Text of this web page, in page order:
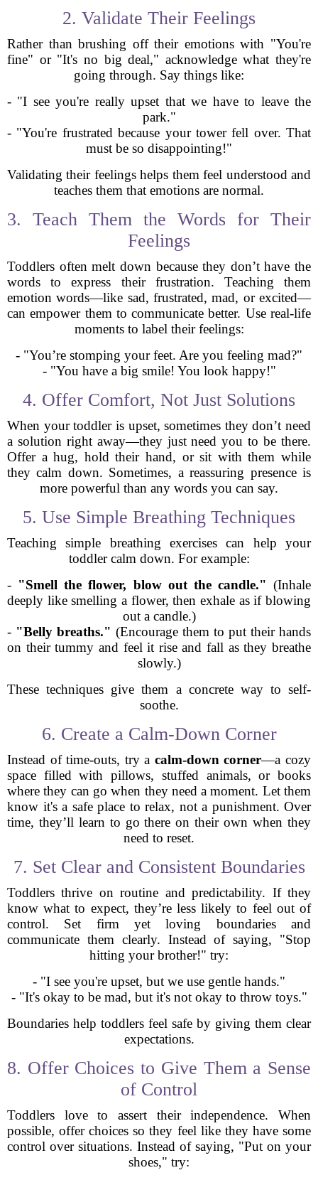
2. Validate Their Feelings
Rather than brushing off their emotions with "You're
fine" or "It's no big deal," acknowledge what they're
going through. Say things like:
- "I see you're really upset that we have to leave the
park."
- "You're frustrated because your tower fell over. That
must be so disappointing!"
Validating their feelings helps them feel understood and
teaches them that emotions are normal.
3. Teach Them the Words for Their
Feelings
Toddlers often melt down because they don’t have the
words to express their frustration. Teaching them
emotion words—like sad, frustrated, mad, or excited—
can empower them to communicate better. Use real-life
moments to label their feelings:
- "You’re stomping your feet. Are you feeling mad?"
- "You have a big smile! You look happy!"
4. Offer Comfort, Not Just Solutions
When your toddler is upset, sometimes they don’t need
a solution right away—they just need you to be there.
Offer a hug, hold their hand, or sit with them while
they calm down. Sometimes, a reassuring presence is
more powerful than any words you can say.
5. Use Simple Breathing Techniques
Teaching simple breathing exercises can help your
toddler calm down. For example:
- "Smell the flower, blow out the candle." (Inhale
deeply like smelling a flower, then exhale as if blowing
out a candle.)
- "Belly breaths." (Encourage them to put their hands
on their tummy and feel it rise and fall as they breathe
slowly.)
These techniques give them a concrete way to self-
soothe.
6. Create a Calm-Down Corner
Instead of time-outs, try a calm-down corner—a cozy
space filled with pillows, stuffed animals, or books
where they can go when they need a moment. Let them
know it's a safe place to relax, not a punishment. Over
time, they’ll learn to go there on their own when they
need to reset.
7. Set Clear and Consistent Boundaries
Toddlers thrive on routine and predictability. If they
know what to expect, they’re less likely to feel out of
control. Set firm yet loving boundaries and
communicate them clearly. Instead of saying, "Stop
hitting your brother!" try:
- "I see you're upset, but we use gentle hands."
- "It's okay to be mad, but it's not okay to throw toys."
Boundaries help toddlers feel safe by giving them clear
expectations.
8. Offer Choices to Give Them a Sense
of Control
Toddlers love to assert their independence. When
possible, offer choices so they feel like they have some
control over situations. Instead of saying, "Put on your
shoes," try: